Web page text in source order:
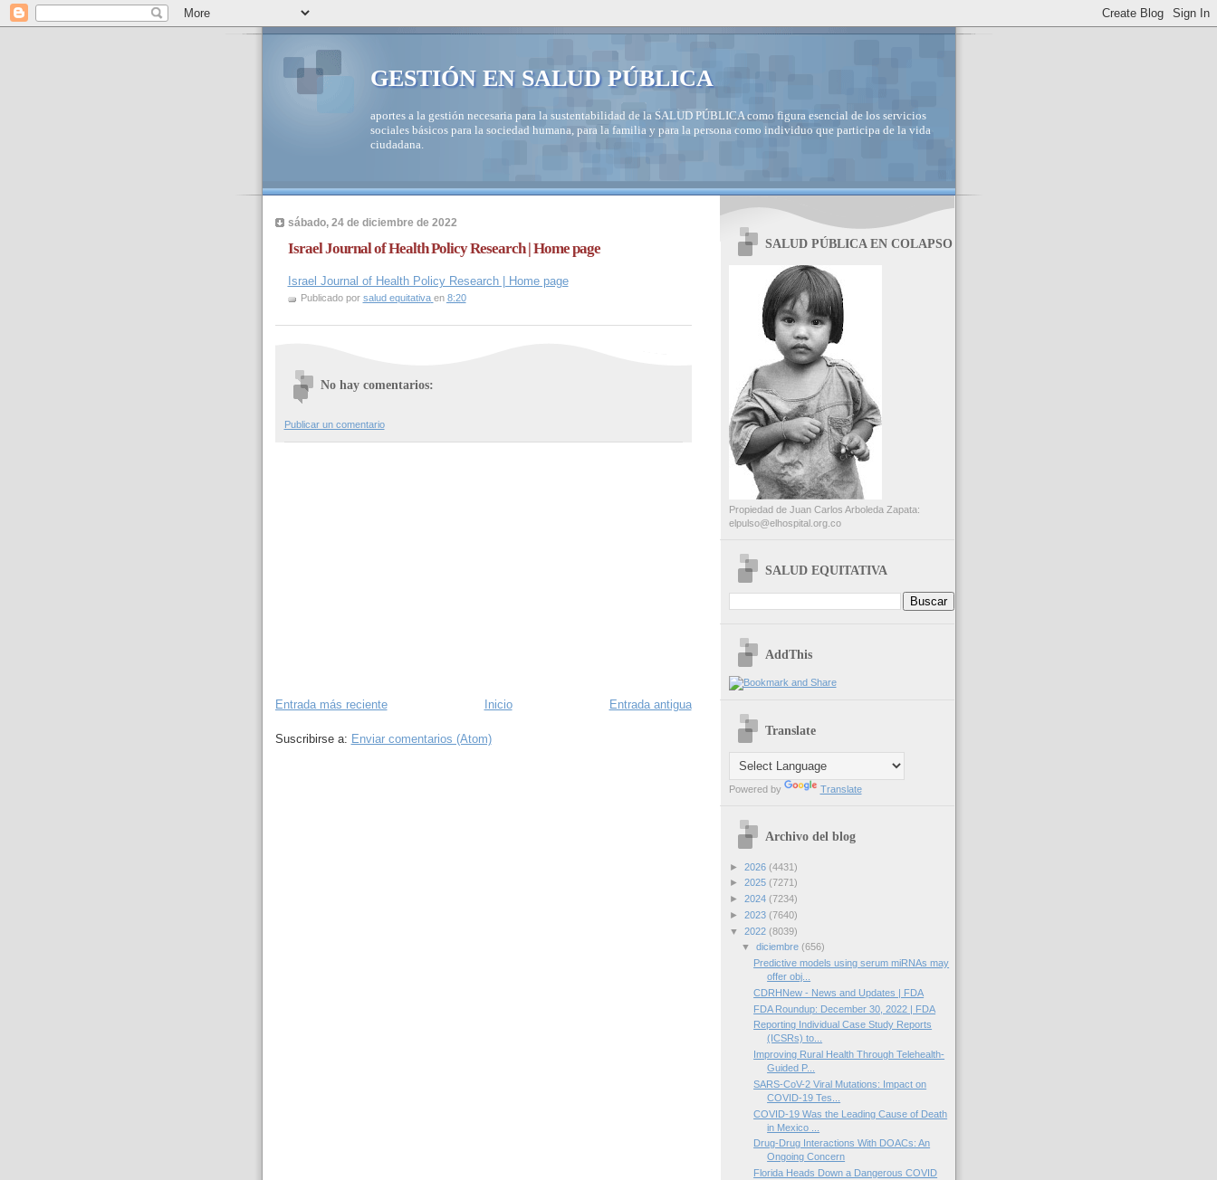
GESTIÓN EN SALUD PÚBLICA
aportes a la gestión necesaria para la sustentabilidad de la SALUD PÚBLICA como figura esencial de los servicios
sociales básicos para la sociedad humana, para la familia y para la persona como individuo que participa de la vida
ciudadana.
sábado, 24 de diciembre de 2022
Israel Journal of Health Policy Research | Home page
Israel Journal of Health Policy Research | Home page
Publicado por salud equitativa en 8:20
No hay comentarios:
Publicar un comentario
Entrada más reciente Entrada antigua
Inicio
Suscribirse a: Enviar comentarios (Atom)
SALUD PÚBLICA EN COLAPSO
Propiedad de Juan Carlos Arboleda Zapata:
elpulso@elhospital.org.co
SALUD EQUITATIVA
AddThis
Translate
Powered by Translate
Archivo del blog
► 2026 (4431)
► 2025 (7271)
► 2024 (7234)
► 2023 (7640)
▼ 2022 (8039)
▼ diciembre (656)
Predictive models using serum miRNAs may
offer obj...
CDRHNew - News and Updates | FDA
FDA Roundup: December 30, 2022 | FDA
Reporting Individual Case Study Reports
(ICSRs) to...
Improving Rural Health Through Telehealth-
Guided P...
SARS-CoV-2 Viral Mutations: Impact on
COVID-19 Tes...
COVID-19 Was the Leading Cause of Death
in Mexico ...
Drug-Drug Interactions With DOACs: An
Ongoing Concern
Florida Heads Down a Dangerous COVID